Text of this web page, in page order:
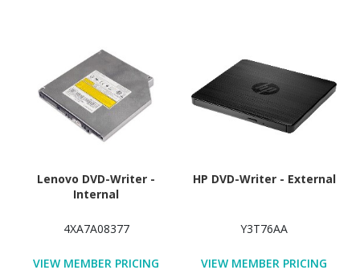
Lenovo DVD-Writer -
Internal
4XA7A08377
VIEW MEMBER PRICING
HP DVD-Writer - External
Y3T76AA
VIEW MEMBER PRICING